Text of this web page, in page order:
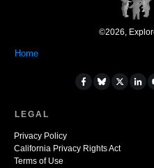
©2026,
Home
LEGAL
Privacy Policy
California Privacy Rights Act
Terms of Use